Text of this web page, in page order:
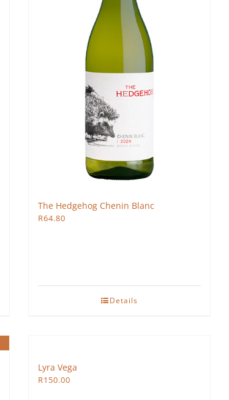
The Hedgehog Chenin Blanc
R64.80
Details
Lyra Vega
R150.00